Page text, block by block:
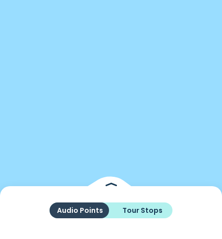
Audio Points Tour Stops